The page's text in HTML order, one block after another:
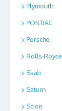
Plymouth
PONTIAC
Porsche
Rolls-Royce
Saab
Saturn
Scion